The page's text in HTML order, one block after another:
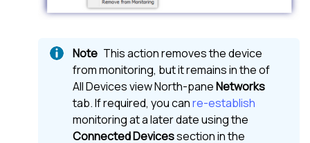
This action removes the device
from monitoring, but it remains in the of
All Devices viewNorth-paneNetworks
tab. If required, you canre-establish
monitoring at a later date using the
Connected Devicessection in the